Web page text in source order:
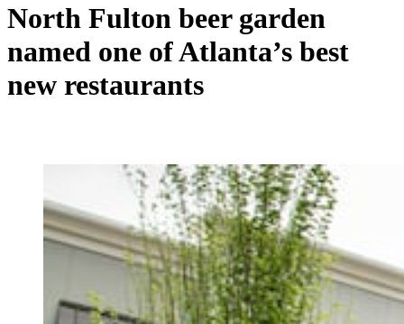
North Fulton beer garden
named one of Atlanta’s best
new restaurants